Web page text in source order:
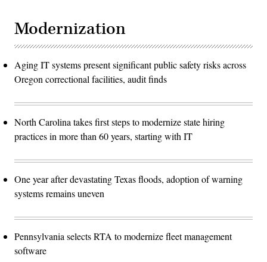
Modernization
Aging IT systems present significant public safety risks across
Oregon correctional facilities, audit finds
North Carolina takes first steps to modernize state hiring
practices in more than 60 years, starting with IT
One year after devastating Texas floods, adoption of warning
systems remains uneven
Pennsylvania selects RTA to modernize fleet management
software